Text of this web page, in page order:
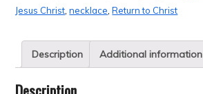
Jesus Christ ,necklace ,Return to Christ
Description Additional information